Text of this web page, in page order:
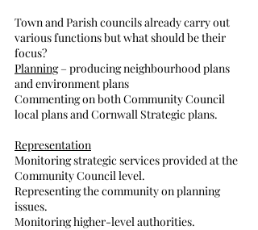
Town and Parish councils already carry out
various functions but what should be their
focus?
Planning – producing neighbourhood plans
and environment plans
Commenting on both Community Council
local plans and Cornwall Strategic plans.
Representation
Monitoring strategic services provided at the
Community Council level.
Representing the community on planning
issues.
Monitoring higher-level authorities.